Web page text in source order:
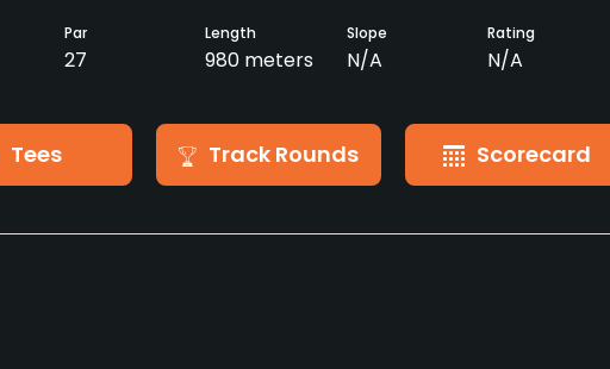
Par
27
Length
980 meters
Slope
N/A
Rating
N/A
Tees Track Rounds Scorecard